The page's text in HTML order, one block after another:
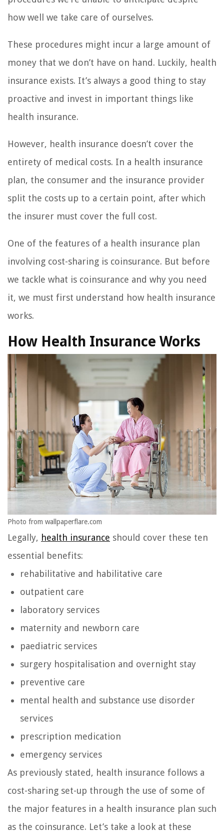
how well we take care of ourselves.
These procedures might incur a large amount of
money that we don’t have on hand. Luckily, health
insurance exists. It’s always a good thing to stay
proactive and invest in important things like
health insurance.
However, health insurance doesn’t cover the
entirety of medical costs. In a health insurance
plan, the consumer and the insurance provider
split the costs up to a certain point, after which
the insurer must cover the full cost.
One of the features of a health insurance plan
involving cost-sharing is coinsurance. But before
we tackle what is coinsurance and why you need
it, we must first understand how health insurance
works.
How Health Insurance Works
Photo from wallpaperflare.com
Legally, health insurance should cover these ten
essential benefits:
rehabilitative and habilitative care
outpatient care
laboratory services
maternity and newborn care
paediatric services
surgery hospitalisation and overnight stay
preventive care
mental health and substance use disorder
services
prescription medication
emergency services
As previously stated, health insurance follows a
cost-sharing set-up through the use of some of
the major features in a health insurance plan such
as the coinsurance. Let’s take a look at these